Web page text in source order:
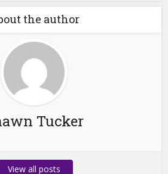
the author
Tucker
View all posts